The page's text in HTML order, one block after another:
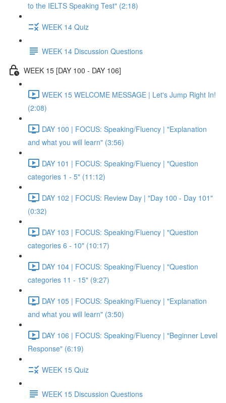
to the IELTS Speaking Test" (2:18)
WEEK 14 Quiz
WEEK 14 Discussion Questions
WEEK 15 [DAY 100 - DAY 106]
WEEK 15 WELCOME MESSAGE | Let's Jump Right In!
(2:08)
DAY 100 | FOCUS: Speaking/Fluency | "Explanation
and what you will learn" (3:56)
DAY 101 | FOCUS: Speaking/Fluency | "Question
categories 1 - 5" (11:12)
DAY 102 | FOCUS: Review Day | "Day 100 - Day 101"
(0:32)
DAY 103 | FOCUS: Speaking/Fluency | "Question
categories 6 - 10" (10:17)
DAY 104 | FOCUS: Speaking/Fluency | "Question
categories 11 - 15" (9:27)
DAY 105 | FOCUS: Speaking/Fluency | "Explanation
and what you will learn" (3:50)
DAY 106 | FOCUS: Speaking/Fluency | "Beginner Level
Response" (6:19)
WEEK 15 Quiz
WEEK 15 Discussion Questions